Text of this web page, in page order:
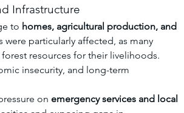
Infrastructure
to homes, agricultural production, and
were particularly affected, as many
resources for their livelihoods.
insecurity, and long-term
on emergency services and local